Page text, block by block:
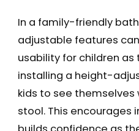
In a family-friendly
adjustable features
usability for children as
installing a height-
kids to see
stool. This encourages